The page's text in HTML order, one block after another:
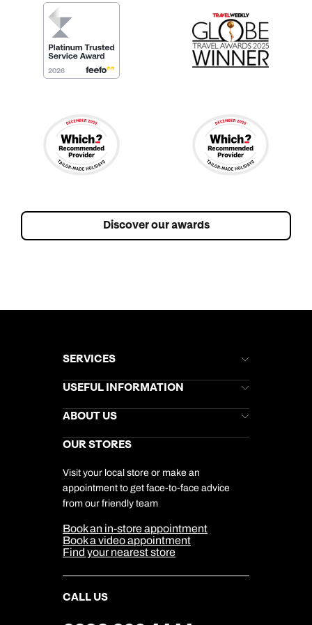
Discover our awards
SERVICES
Brochures
Stores Newsletter
Gift List
My Kuoni Account
Travel Insurance
USEFUL INFORMATION
Help & Support
Kuoni Awards
Responsible Travel
Travel Aware
Travel Safety
ABOUT US
Careers
DERTOUR Foundation
Company Information
Cookie Management
Cookie & Privacy Policy
Sitemap
Our Partners
OUR STORES
Visit your local store or make an
appointment to get face-to-face advice
from our friendly team
Book an in-store appointment
Book a video appointment
Find your nearest store
CALL US